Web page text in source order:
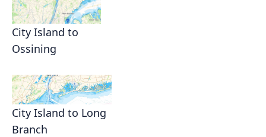
City Island to
Ossining
City Island to Long
Branch